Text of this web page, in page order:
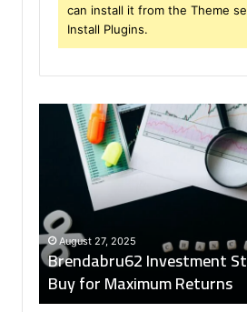
can install it from the Theme
Install Plugins.
Brendabru62
Investment
Strategy:
Buy
for
Maximum
Returns
August 27, 2025
Brendabru62 Investment
Buy for Maximum Returns